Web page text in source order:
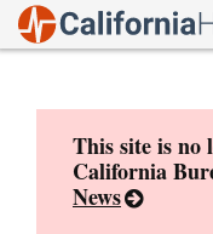
This site is no
California
News